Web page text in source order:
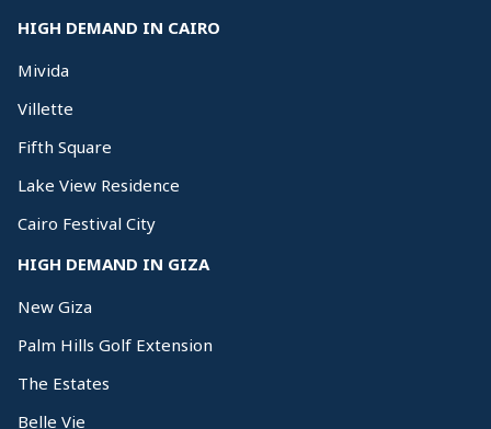
HIGH DEMAND IN CAIRO
Mivida
Villette
Fifth Square
Lake View Residence
Cairo Festival City
HIGH DEMAND IN GIZA
New Giza
Palm Hills Golf Extension
The Estates
Belle Vie